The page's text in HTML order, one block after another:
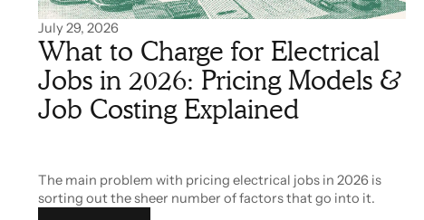
July 29, 2026
What to Charge for Electrical
Jobs in 2026: Pricing Models &
Job Costing Explained
The main problem with pricing electrical jobs in 2026 is
sorting out the sheer number of factors that go into it.